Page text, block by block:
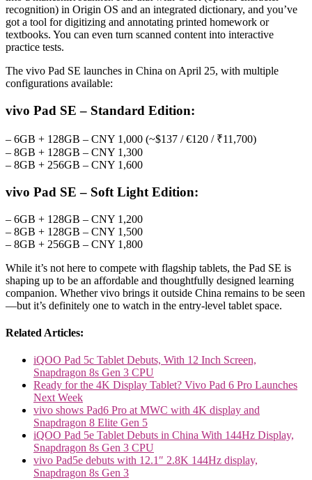
recognition) in Origin OS and an integrated dictionary, and you’ve
got a tool for digitizing and annotating printed homework or
textbooks. You can even turn scanned content into interactive
practice tests.
The vivo Pad SE launches in China on April 25, with multiple
configurations available:
vivo Pad SE – Standard Edition:
– 6GB + 128GB – CNY 1,000 (~$137 / €120 / ₹11,700)
– 8GB + 128GB – CNY 1,300
– 8GB + 256GB – CNY 1,600
vivo Pad SE – Soft Light Edition:
– 6GB + 128GB – CNY 1,200
– 8GB + 128GB – CNY 1,500
– 8GB + 256GB – CNY 1,800
While it’s not here to compete with flagship tablets, the Pad SE is
shaping up to be an affordable and thoughtfully designed learning
companion. Whether vivo brings it outside China remains to be seen
—but it’s definitely one to watch in the entry-level tablet space.
Related Articles:
iQOO Pad 5c Tablet Debuts, With 12 Inch Screen,
Snapdragon 8s Gen 3 CPU
Ready for the 4K Display Tablet? Vivo Pad 6 Pro Launches
Next Week
vivo shows Pad6 Pro at MWC with 4K display and
Snapdragon 8 Elite Gen 5
iQOO Pad 5e Tablet Debuts in China With 144Hz Display,
Snapdragon 8s Gen 3 CPU
vivo Pad5e debuts with 12.1″ 2.8K 144Hz display,
Snapdragon 8s Gen 3